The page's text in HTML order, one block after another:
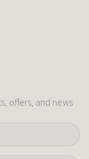
offers, and news